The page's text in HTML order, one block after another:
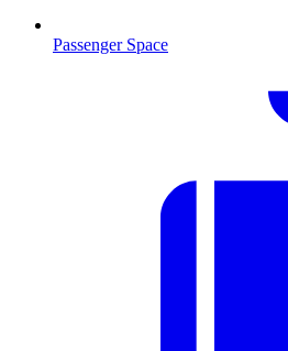
Passenger Space